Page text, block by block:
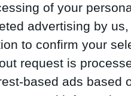
of your
advertising by
to confirm your
request is
based ads based